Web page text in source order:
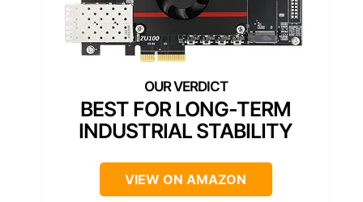
BEST FOR LONG-TERM
INDUSTRIAL STABILITY
VIEW ON AMAZON